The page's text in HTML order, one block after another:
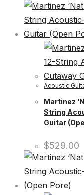
Acoustic
Martinez
String
Guitar
$529.00